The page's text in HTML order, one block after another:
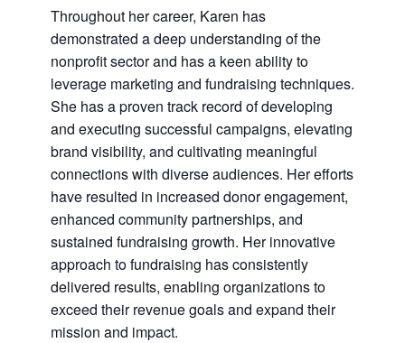
Throughout her career, Karen has
demonstrated a deep understanding of the
nonprofit sector and has a keen ability to
leverage marketing and fundraising techniques.
She has a proven track record of developing
and executing successful campaigns, elevating
brand visibility, and cultivating meaningful
connections with diverse audiences. Her efforts
have resulted in increased donor engagement,
enhanced community partnerships, and
sustained fundraising growth. Her innovative
approach to fundraising has consistently
delivered results, enabling organizations to
exceed their revenue goals and expand their
mission and impact.